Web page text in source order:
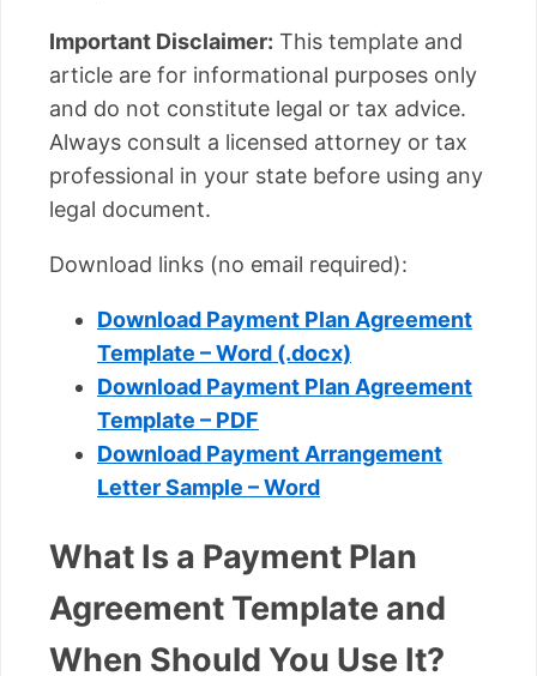
Important Disclaimer: This template and
article are for informational purposes only
and do not constitute legal or tax advice.
Always consult a licensed attorney or tax
professional in your state before using any
legal document.
Download links (no email required):
Download Payment Plan Agreement
Template – Word (.docx)
Download Payment Plan Agreement
Template – PDF
Download Payment Arrangement
Letter Sample – Word
What Is a Payment Plan
Agreement Template and
When Should You Use It?